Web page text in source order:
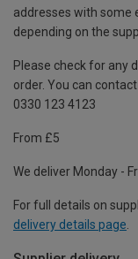
addresses with some
depending on the
Please check for any
order. You can
0330 123 4123
From £5
We deliver Monday -
For full details on
delivery details page.